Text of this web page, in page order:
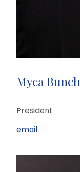
Myca Bunch
President
email